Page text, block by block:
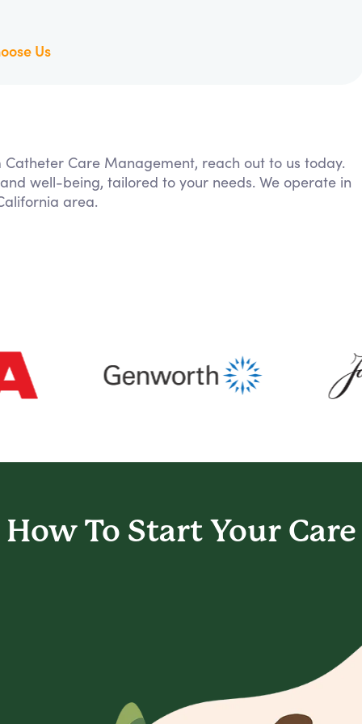
Us
Care Management, reach out to us today.
well-being, tailored to your needs. We operate in
area.
How To Start Your Care